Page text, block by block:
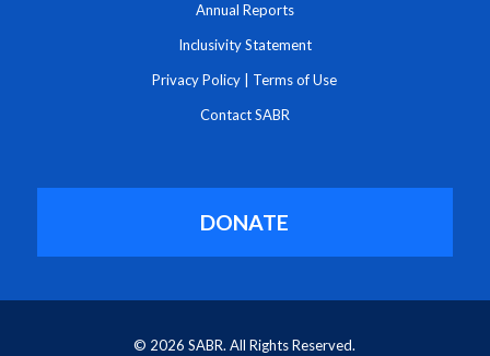
Annual Reports
Inclusivity Statement
Privacy Policy Terms of Use
Contact SABR
DONATE
© 2026 SABR. All Rights Reserved.